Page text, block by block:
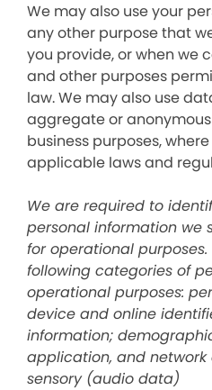
We may also use your
any other purpose that
you provide, or when we
and other purposes
law. We may also use
aggregate or
business purposes,
applicable laws and
We are required to
personal information we
for operational
following categories of
operational purposes:
device and online
information;
application, and
sensory (audio data)